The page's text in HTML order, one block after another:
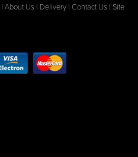
| About Us | Delivery | Contact Us | Site